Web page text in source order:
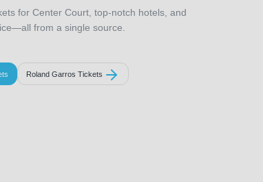
for Center Court, top-notch hotels, and
from a single source.
Roland Garros Tickets